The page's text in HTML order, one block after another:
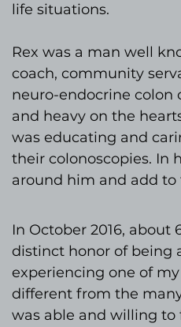
life situations.
Rex was a man well
coach, community
neuro-endocrine colon
and heavy on the
was educating and
their colonoscopies. In
around him and add to
In October 2016, about
distinct honor of being
experiencing one of
different from the
was able and willing to